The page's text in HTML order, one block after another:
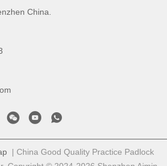
China.
| China Good Quality Practice Padlock